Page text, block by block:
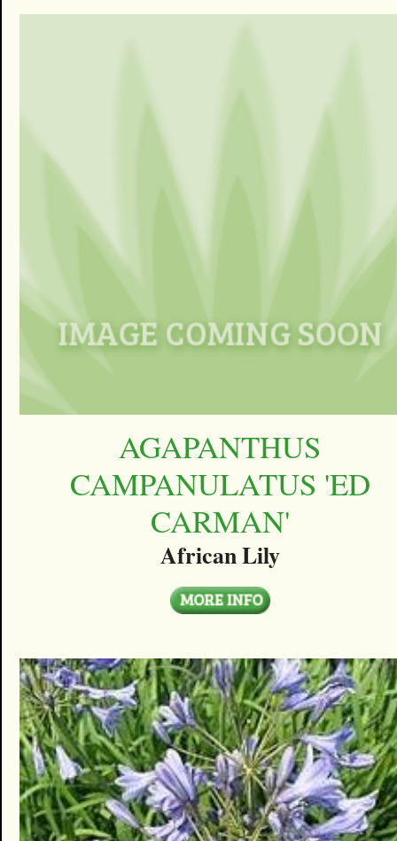
AGAPANTHUS
CAMPANULATUS 'ED
CARMAN'
African Lily